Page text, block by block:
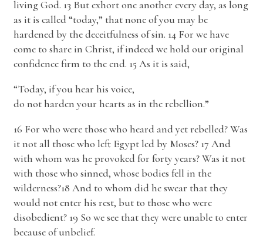
living God. 13 But exhort one another every day, as long
as it is called “today,” that none of you may be
hardened by the deceitfulness of sin. 14 For we have
come to share in Christ, if indeed we hold our original
confidence firm to the end. 15 As it is said,
“Today, if you hear his voice,
do not harden your hearts as in the rebellion.”
16 For who were those who heard and yet rebelled? Was
it not all those who left Egypt led by Moses? 17 And
with whom was he provoked for forty years? Was it not
with those who sinned, whose bodies fell in the
wilderness?18 And to whom did he swear that they
would not enter his rest, but to those who were
disobedient? 19 So we see that they were unable to enter
because of unbelief.